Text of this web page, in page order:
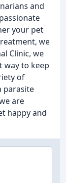
and
your pet
we
Clinic, we
way to keep
of
parasite
are
happy and